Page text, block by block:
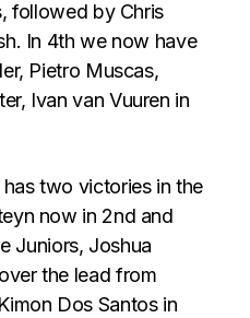
followed by Chris
In 4th we now have
Pietro Muscas,
Ivan van Vuuren in
two victories in the
now in 2nd and
Juniors, Joshua
the lead from
Dos Santos in